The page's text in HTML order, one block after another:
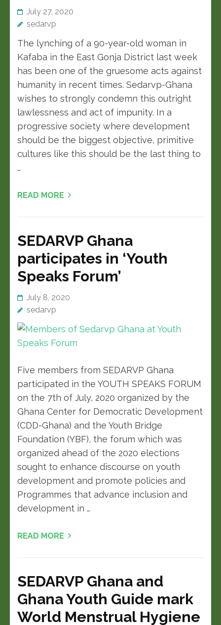
July 27, 2020
sedarvp
The lynching of a 90-year-old woman in
Kafaba in the East Gonja District last week
has been one of the gruesome acts against
humanity in recent times. Sedarvp-Ghana
wishes to strongly condemn this outright
lawlessness and act of impunity. In a
progressive society where development
should be the biggest objective, primitive
cultures like this should be the last thing to
…
READ MORE
SEDARVP Ghana
participates in ‘Youth
Speaks Forum’
July 8, 2020
sedarvp
Five members from SEDARVP Ghana
participated in the YOUTH SPEAKS FORUM
on the 7th of July, 2020 organized by the
Ghana Center for Democratic Development
(CDD-Ghana) and the Youth Bridge
Foundation (YBF), the forum which was
organized ahead of the 2020 elections
sought to enhance discourse on youth
development and promote policies and
Programmes that advance inclusion and
development in …
READ MORE
SEDARVP Ghana and
Ghana Youth Guide mark
World Menstrual Hygiene